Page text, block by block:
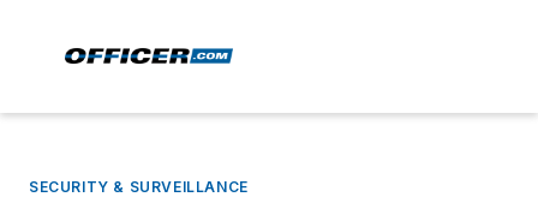
SECURITY & SURVEILLANCE